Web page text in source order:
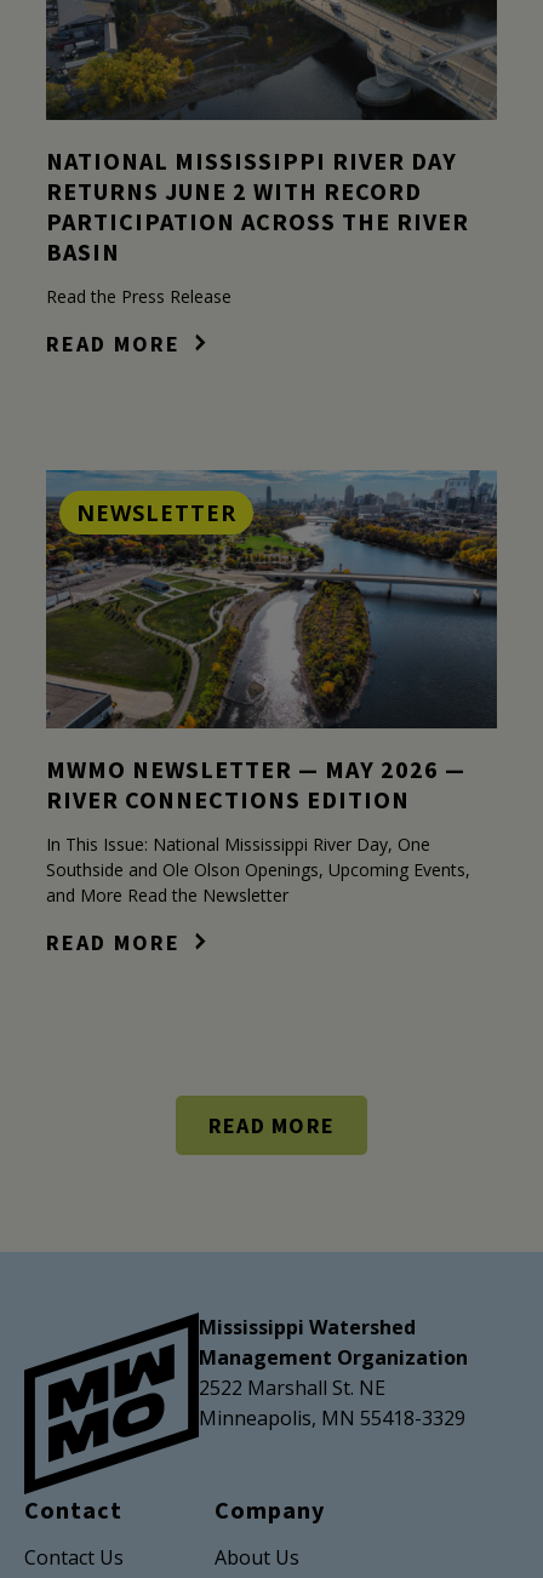
NATIONAL MISSISSIPPI RIVER DAY
RETURNS JUNE 2 WITH RECORD
PARTICIPATION ACROSS THE RIVER
BASIN
Read the Press Release
READ MORE
NEWSLETTER
MWMO NEWSLETTER — MAY 2026 —
RIVER CONNECTIONS EDITION
In This Issue: National Mississippi River Day, One
Southside and Ole Olson Openings, Upcoming Events,
and More Read the Newsletter
READ MORE
READ MORE
Mississippi Watershed
Management Organization
2522 Marshall St. NE
Minneapolis, MN 55418-3329
Contact
Contact Us
Company
About Us